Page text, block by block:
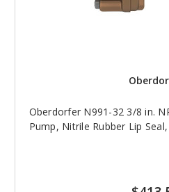
Oberdorfer N991-32 3/8 in.
Pump, Nitrile Rubber Lip